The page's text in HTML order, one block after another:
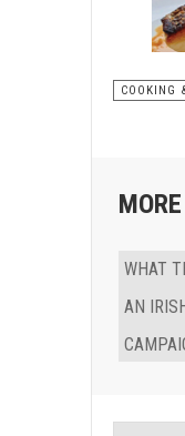
COOKING
WHAT
AN